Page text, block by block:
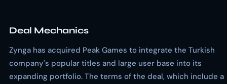
Deal Mechanics
Zynga has acquired Peak Games to integrate the Turkish
company's popular titles and large user base into its
expanding portfolio. The terms of the deal, which include a